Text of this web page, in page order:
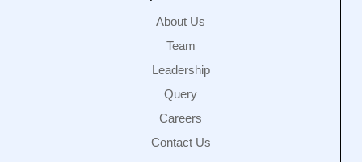
About Us
Team
Leadership
Query
Careers
Contact Us